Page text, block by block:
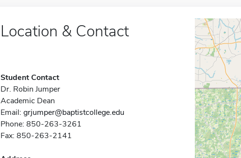
Location & Contact
Student Contact
Dr. Robin Jumper
Academic Dean
Email: grjumper@baptistcollege.edu
Phone: 850-263-3261
Fax: 850-263-2141